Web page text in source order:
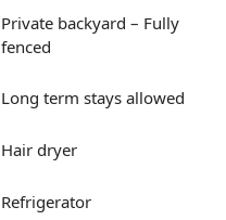
Private backyard – Fully
fenced
Long term stays allowed
Hair dryer
Refrigerator